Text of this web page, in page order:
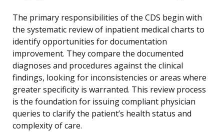
The primary responsibilities of the CDS begin with
the systematic review of inpatient medical charts to
identify opportunities for documentation
improvement. They compare the documented
diagnoses and procedures against the clinical
findings, looking for inconsistencies or areas where
greater specificity is warranted. This review process
is the foundation for issuing compliant physician
queries to clarify the patient’s health status and
complexity of care.